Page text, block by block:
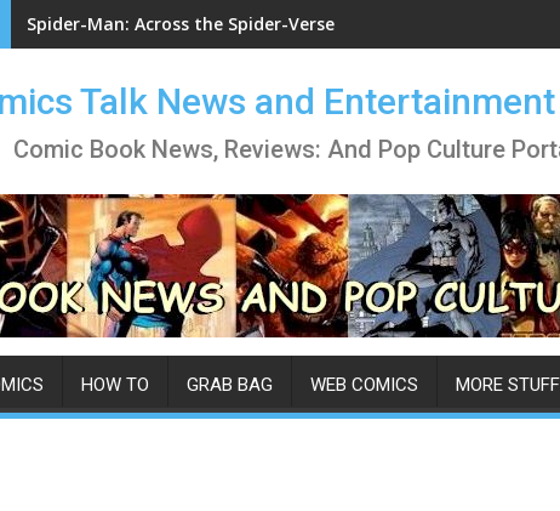
Spider-Man: Across the Spider-Verse
Talk News and
Comic Book News, Reviews: And Pop Culture
HOW TO GRAB BAG WEB COMICS MORE STUFF